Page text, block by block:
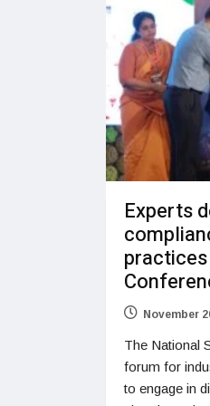
Experts
November
The National
forum for
to engage in